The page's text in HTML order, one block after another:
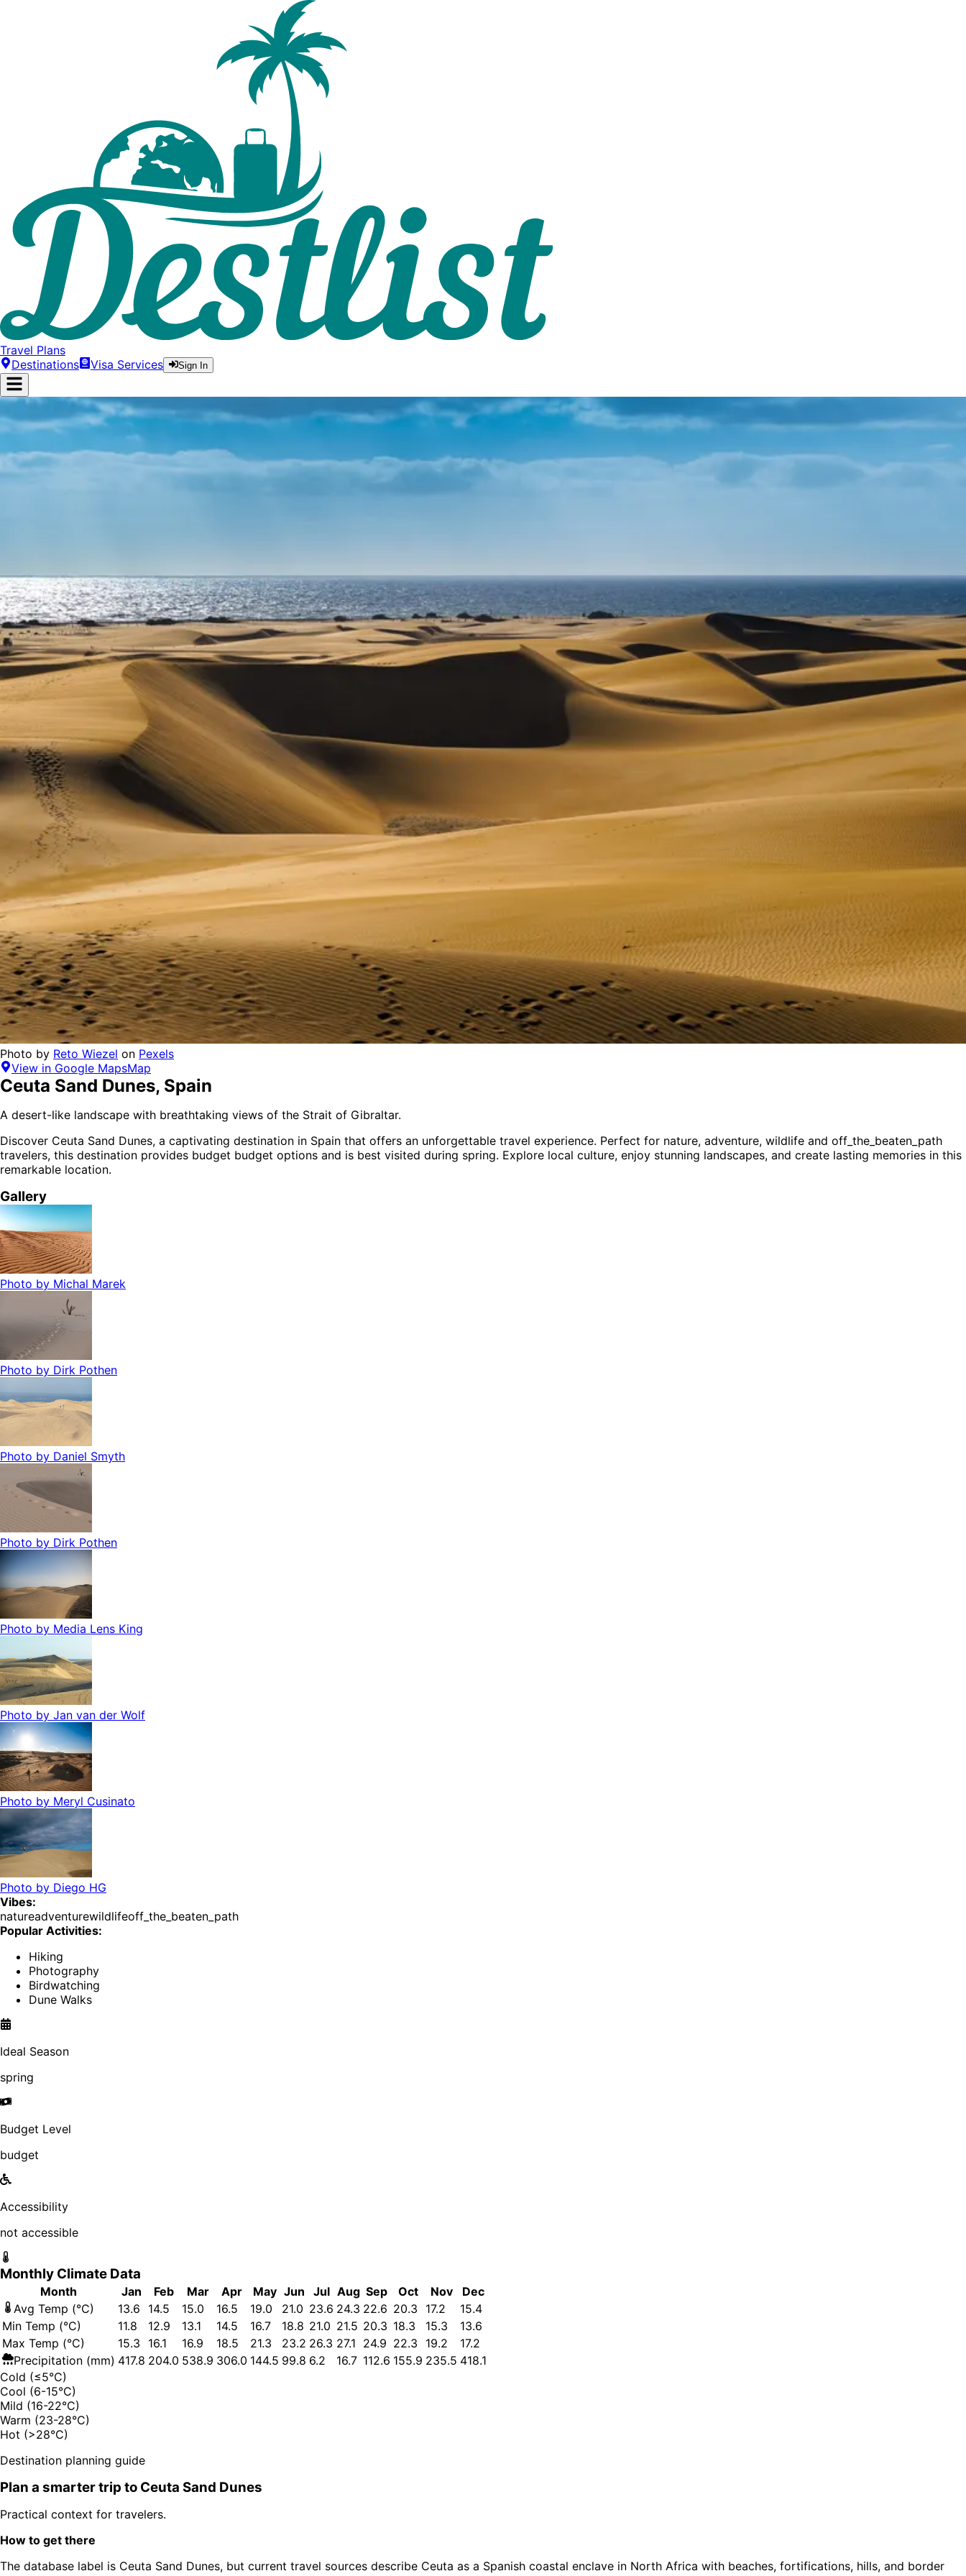
Travel Plans
Destinations
Visa Services Sign In
Photo by Reto Wiezel on Pexels
View in Google MapsMap
Ceuta Sand Dunes, Spain
A desert-like landscape with breathtaking views of the Strait of Gibraltar.
Discover Ceuta Sand Dunes, a captivating destination in Spain that offers an unforgettable travel experience. Perfect for nature, adventure, wildlife and off_the_beaten_path
travelers, this destination provides budget budget options and is best visited during spring. Explore local culture, enjoy stunning landscapes, and create lasting memories in this
remarkable location.
Gallery
Photo by Michal Marek
Photo by Dirk Pothen
Photo by Daniel Smyth
Photo by Dirk Pothen
Photo by Media Lens King
Photo by Jan van der Wolf
Photo by Meryl Cusinato
Photo by Diego HG
Vibes:
natureadventurewildlifeoff_the_beaten_path
Popular Activities:
Hiking
Photography
Birdwatching
Dune Walks
Ideal Season
spring
Budget Level
budget
Accessibility
not accessible
Monthly Climate Data
Month Jan Feb Mar Apr May Jun Jul Aug Sep Oct Nov
Dec
Avg Temp (°C)
13.6 14.5 15.0 16.5 19.0 21.0 23.6 24.3 22.6 20.3 17.2
15.4
Min Temp (°C)
11.8 12.9 13.1 14.5 16.7 18.8 21.0 21.5 20.3 18.3 15.3
13.6
Max Temp (°C)
15.3 16.1 16.9 18.5 21.3 23.2 26.3 27.1 24.9 22.3 19.2
17.2
Precipitation (mm) 417.8 204.0 538.9 306.0 144.5 99.8 6.2 16.7 112.6 155.9 235.5 418.1
Cold (≤5°C)
Cool (6-15°C)
Mild (16-22°C)
Warm (23-28°C)
Hot (>28°C)
Destination planning guide
Plan a smarter trip to Ceuta Sand Dunes
Practical context for travelers.
How to get there
The database label is Ceuta Sand Dunes, but current travel sources describe Ceuta as a Spanish coastal enclave in North Africa with beaches, fortifications, hills, and border